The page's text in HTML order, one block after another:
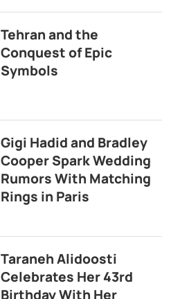
Tehran and the
Conquest of Epic
Symbols
Gigi Hadid and Bradley
Cooper Spark Wedding
Rumors With Matching
Rings in Paris
Taraneh Alidoosti
Celebrates Her 43rd
Birthday With Her